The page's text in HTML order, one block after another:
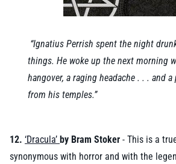
“Ignatius Perrish spent the night
things. He woke up the next morning
hangover, a raging headache . . . and
from his temples.”
12. ‘Dracula’ by Bram Stoker - This is a
synonymous with horror and with the